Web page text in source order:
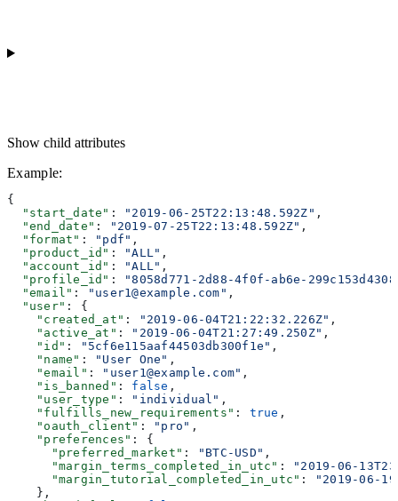
Show child attributes
Example:
{
  "start_date"
: "2019-06-25T22:13:48.592Z" ,
  "end_date"
: "2019-07-25T22:13:48.592Z" ,
  "format"
: "pdf" ,
  "product_id"
: "ALL" ,
  "account_id"
: "ALL" ,
  "profile_id"
:
"8058d771-2d88-4f0f-ab6e-
  "email"
: "user1@example.com" ,
  "user"
: {
    "created_at"
: "2019-06-04T21:22:32.226Z" ,
    "active_at"
: "2019-06-04T21:27:49.250Z" ,
    "id"
: "5cf6e115aaf44503db300f1e" ,
    "name"
: "User One" ,
    "email"
: "user1@example.com" ,
    "is_banned"
: false ,
    "user_type"
: "individual" ,
    "fulfills_new_requirements"
: true ,
    "oauth_client"
: "pro" ,
    "preferences"
: {
      "preferred_market"
: "BTC-USD" ,
      "margin_terms_completed_in_utc"
:
"2019-06-
      "margin_tutorial_completed_in_utc"
:
"2019-06-
    },